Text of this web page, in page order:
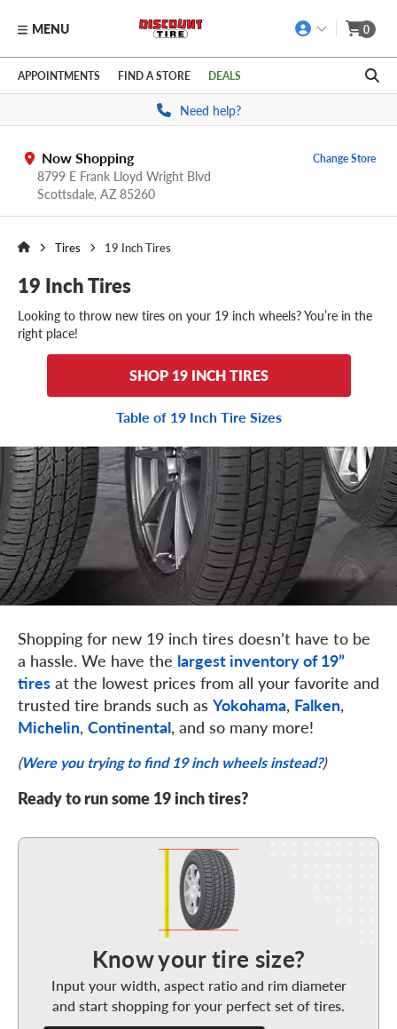
Skip to main content
Click to view our Accessibility Policy link
MENU 0
APPOINTMENTS FIND A STORE DEALS
Need help?
Now Shopping
8799 E Frank Lloyd Wright Blvd
Scottsdale, AZ 85260
Change Store
Tires 19 Inch Tires
19 Inch Tires
Looking to throw new tires on your 19 inch wheels? You’re in the
right place!
SHOP 19 INCH TIRES
Table of 19 Inch Tire Sizes
Shopping for new 19 inch tires doesn’t have to be
a hassle. We have the largest inventory of 19”
tires at the lowest prices from all your favorite and
trusted tire brands such as Yokohama, Falken,
Michelin, Continental, and so many more!
(Were you trying to find 19 inch wheels instead?)
Ready to run some 19 inch tires?
Know your tire size?
Input your width, aspect ratio and rim diameter
and start shopping for your perfect set of tires.
Shop Tires By Size